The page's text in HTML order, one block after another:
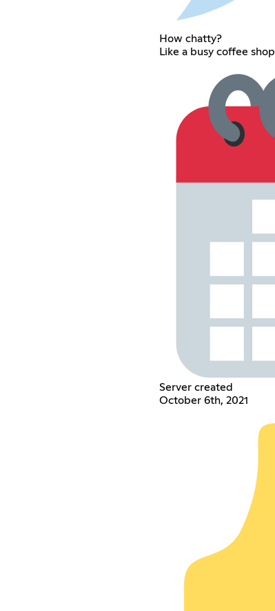
How chatty?
Like a busy coffee shop
Server created
October 6th, 2021